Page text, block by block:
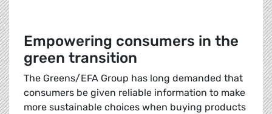
Empowering consumers in the
green transition
The Greens/EFA Group has long demanded that
consumers be given reliable information to make
more sustainable choices when buying products